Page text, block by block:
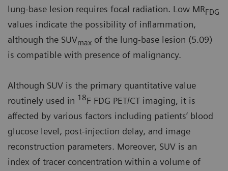
lung-base lesion requires focal radiation. Low MRFDG
values indicate the possibility of inflammation,
although the SUVmax of the lung-base lesion (5.09)
is compatible with presence of malignancy.
Although SUV is the primary quantitative value
routinely used in 18F FDG PET/CT imaging, it is
affected by various factors including patients’ blood
glucose level, post-injection delay, and image
reconstruction parameters. Moreover, SUV is an
index of tracer concentration within a volume of